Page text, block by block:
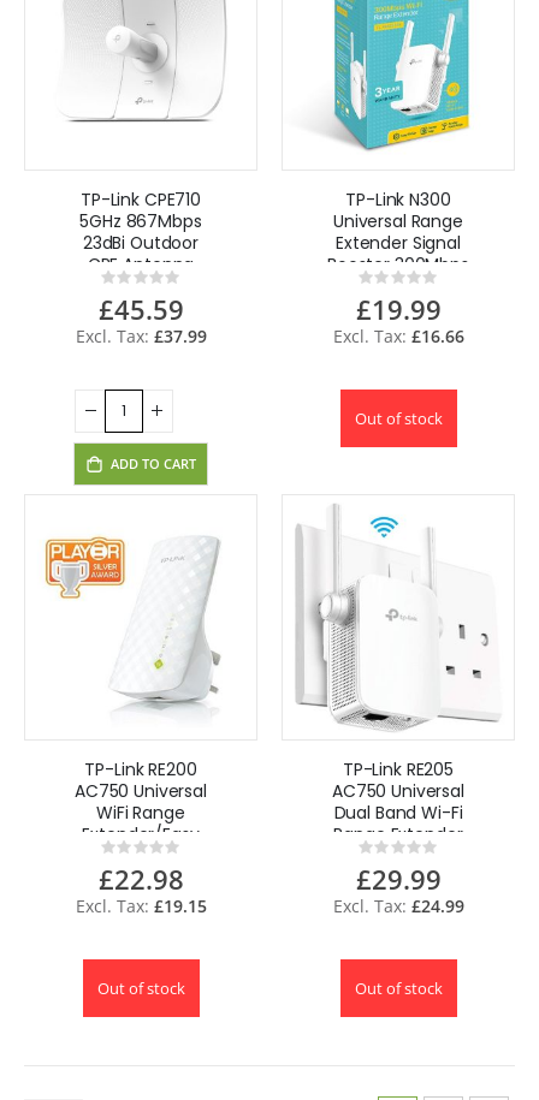
TP-Link CPE710
5GHz 867Mbps
23dBi Outdoor
CPE Antenna
high-gain 2—2
MIMO Passive PoE
Rating:
0%
£45.59
£37.99
ADD TO CART
TP-Link N300
Universal Range
Extender Signal
Booster 300Mbps
UK Plug
Rating:
0%
£19.99
£16.66
Out of stock
TP-Link RE200
AC750 Universal
WiFi Range
Extender/Easy
WiFi Booster UK
Rating:
0%
£22.98
£19.15
Out of stock
TP-Link RE205
AC750 Universal
Dual Band Wi-Fi
Range Extender
Booster UK
Rating:
0%
£29.99
£24.99
Out of stock